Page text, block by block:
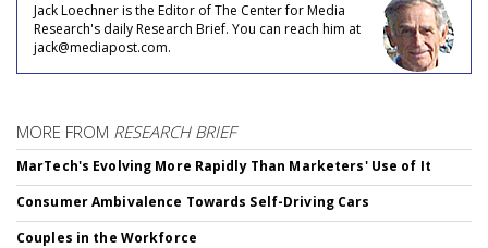
Jack Loechner is the Editor of The Center for Media
Research's daily Research Brief. You can reach him at
jack@mediapost.com.
MORE FROM RESEARCH BRIEF
MarTech's Evolving More Rapidly Than Marketers' Use of It
Consumer Ambivalence Towards Self-Driving Cars
Couples in the Workforce